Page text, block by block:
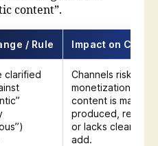
content”.
/ Rule Impact on
clarified
Channels risk
monetization if
content is mass-
produced,
or lacks clear
add.